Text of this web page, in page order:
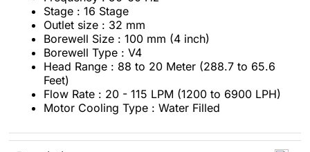
Stage : 16 Stage
Outlet size : 32 mm
Borewell Size : 100 mm (4 inch)
Borewell Type : V4
Head Range : 88 to 20 Meter (288.7 to 65.6
Feet)
Flow Rate : 20 - 115 LPM (1200 to 6900 LPH)
Motor Cooling Type : Water Filled